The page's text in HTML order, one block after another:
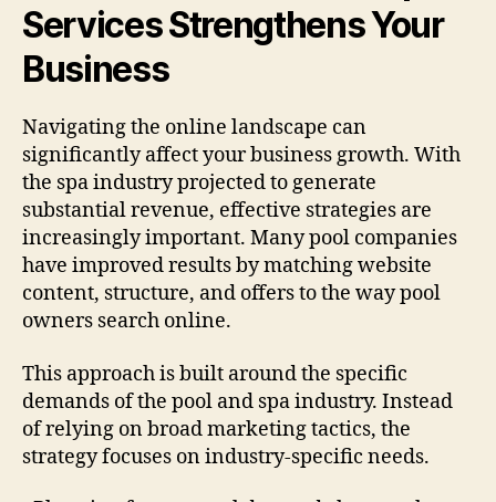
Services Strengthens Your
Business
Navigating the online landscape can
significantly affect your business growth. With
the spa industry projected to generate
substantial revenue, effective strategies are
increasingly important. Many pool companies
have improved results by matching website
content, structure, and offers to the way pool
owners search online.
This approach is built around the specific
demands of the pool and spa industry. Instead
of relying on broad marketing tactics, the
strategy focuses on industry-specific needs.